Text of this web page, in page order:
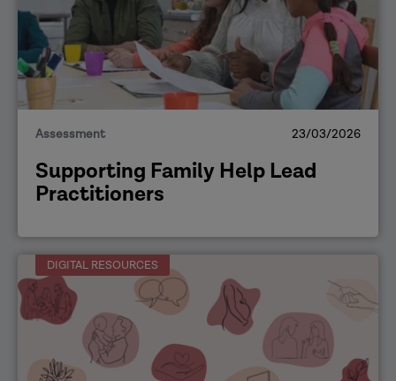
Assessment 23/03/2026
Supporting Family Help Lead
Practitioners
DIGITAL RESOURCES